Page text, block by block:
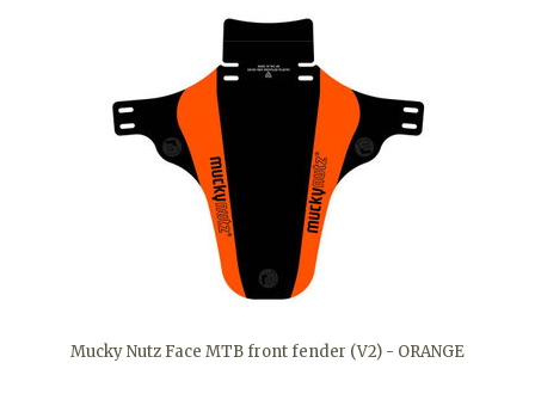
Mucky Nutz Face MTB front fender (V2) - ORANGE